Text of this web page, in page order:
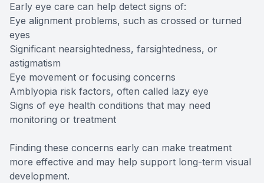
Early eye care can help detect signs of:
Eye alignment problems, such as crossed or turned
eyes
Significant nearsightedness, farsightedness, or
astigmatism
Eye movement or focusing concerns
Amblyopia risk factors, often called lazy eye
Signs of eye health conditions that may need
monitoring or treatment
Finding these concerns early can make treatment
more effective and may help support long-term visual
development.